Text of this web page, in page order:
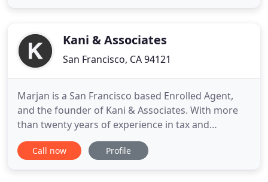
(too many) years of financial
Kani & Associates
San Francisco, CA 94121
Marjan is a San Francisco based Enrolled Agent,
and the founder of Kani & Associates. With more
than twenty years of experience in tax and
accounting services for both businesses and
individuals, Marjan has worked in all aspects of
Call now Profile